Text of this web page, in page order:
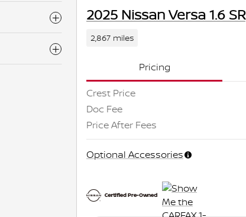
2025 Nissan Versa 1.6 SR
2,867 miles
Pricing
Crest Price
Doc Fee
Price After Fees
Optional Accessories